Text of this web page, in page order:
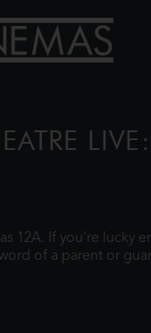
as 12A. If you're
of a parent or